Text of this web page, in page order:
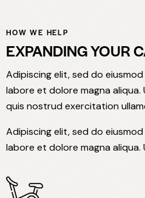
HOW WE HELP
EXPANDING YOUR
Adipiscing elit, sed do
labore et dolore magna aliqua.
quis nostrud exercitation
Adipiscing elit, sed do
labore et dolore magna aliqua.